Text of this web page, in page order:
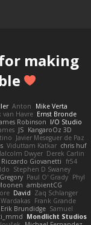
making
Anton
Mike Verta
van Havre Ernst Bronde
Robinson I/O Studio
JS KangaroOz 3D
Javier Meseguer de Paz
Viduttam Katkar chris huf
Dwyer Derek Carlin
Riccardo Giovanetti fr54
Stephen D Swaney
Paul O' Grady Phyl
ambientCG
David Zaq Schlanger
Frank Grande
Erik Brundidge Samuel
Mondlicht Studios